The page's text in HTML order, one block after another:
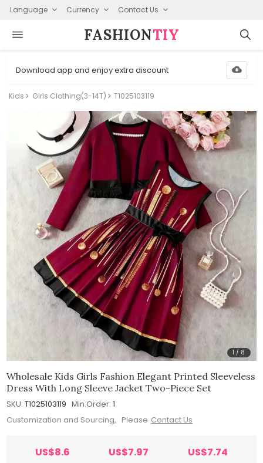
Language Currency Contact Us
FASHION⁠TIY
Download app and enjoy extra discount
Kids Girls Clothing(3-14T) T1025103119
1 / 8
Wholesale Kids Girls Fashion Elegant Printed Sleeveless
Dress With Long Sleeve Jacket Two-Piece Set
SKU: T1025103119 Min.Order: 1
Customization and Sourcing, Please Contact Us
US$8.6 US$7.97 US$7.74